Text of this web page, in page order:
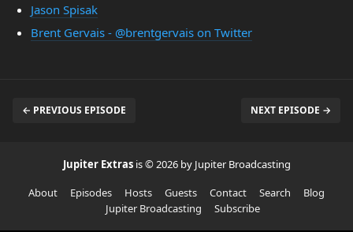
Jason Spisak
Brent Gervais - @brentgervais on Twitter
← PREVIOUS EPISODE NEXT EPISODE →
Jupiter Extras is © 2026 by Jupiter Broadcasting
About
Episodes Hosts Guests Contact Search
Blog
Jupiter Broadcasting
Subscribe